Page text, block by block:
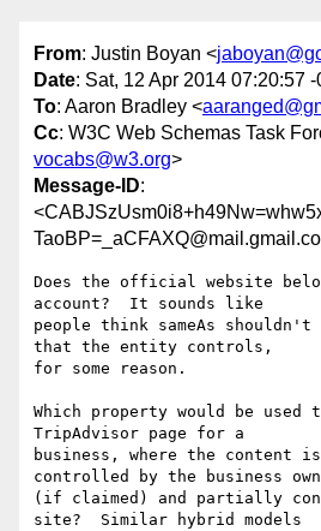
From: Justin Boyan <
Date: Sat, 12 Apr 2014 07:20:57
To: Aaron Bradley <
Cc: W3C Web Schemas Task
vocabs@w3.org>
Message-ID:
Does the official website
account?  It sounds like
people think sameAs
that the entity controls,
for some reason.
Which property would be used
TripAdvisor page for a
business, where the content
controlled by the business
(if claimed) and partially
site?  Similar hybrid models